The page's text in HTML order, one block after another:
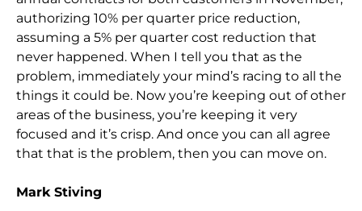
authorizing 10% per quarter price reduction,
assuming a 5% per quarter cost reduction that
never happened. When I tell you that as the
problem, immediately your mind’s racing to all the
things it could be. Now you’re keeping out of other
areas of the business, you’re keeping it very
focused and it’s crisp. And once you can all agree
that that is the problem, then you can move on.
Mark Stiving